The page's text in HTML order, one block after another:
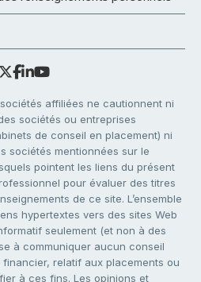
affiliées ne cautionnent ni
sociétés ou entreprises
de conseil en placement) ni
sociétés mentionnées sur le
pointent les liens du présent
pour évaluer des titres
de ce site. L’ensemble
hypertextes vers des sites Web
seulement (et non à des
à communiquer aucun conseil
relatif aux placements ou
à ces fins. Les opinions et